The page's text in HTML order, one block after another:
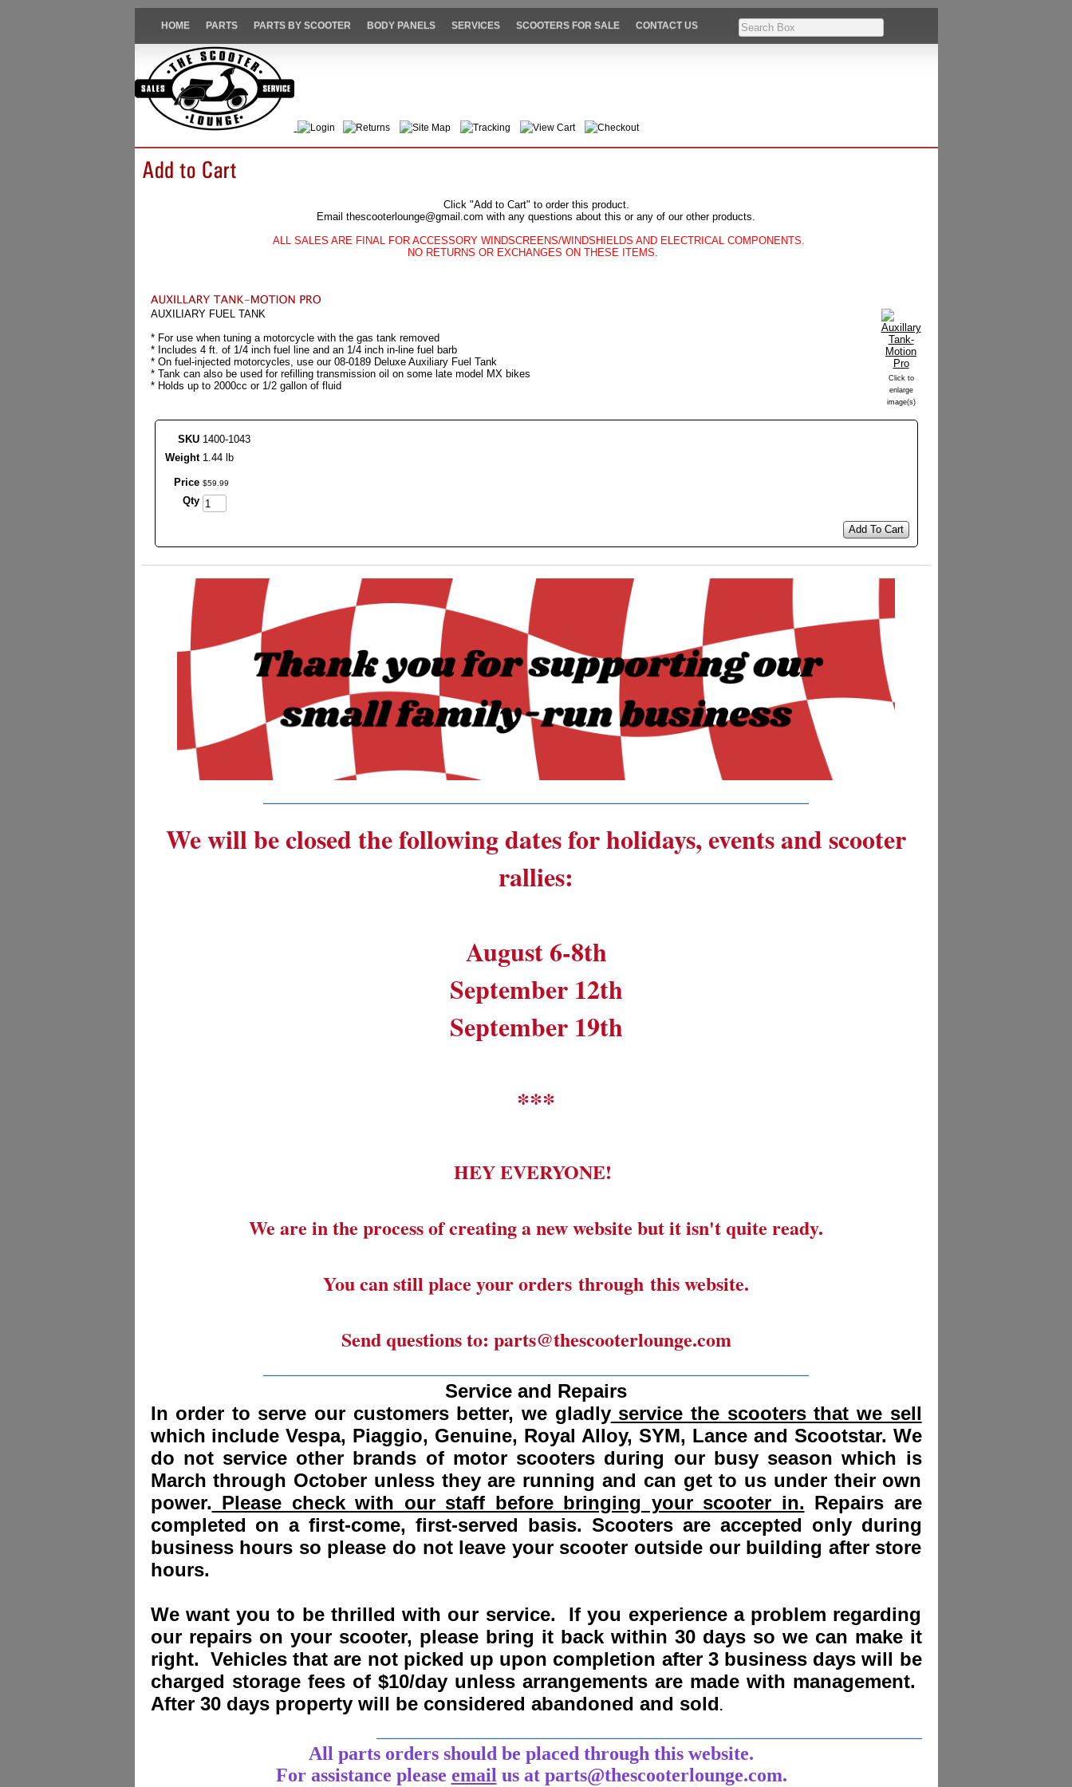
HOME PARTS PARTS BY SCOOTER BODY PANELS SERVICES SCOOTERS FOR SALE CONTACT US
Login Returns Site Map Tracking View Cart Checkout
Click "Add to Cart" to order this product.
Email thescooterlounge@gmail.com with any questions about this or any of our other products.
ALL SALES ARE FINAL FOR ACCESSORY WINDSCREENS/WINDSHIELDS AND ELECTRICAL COMPONENTS.
NO RETURNS OR EXCHANGES ON THESE ITEMS.
Click to
enlarge
image(s)
AUXILIARY FUEL TANK
* For use when tuning a motorcycle with the gas tank removed
* Includes 4 ft. of 1/4 inch fuel line and an 1/4 inch in-line fuel barb
* On fuel-injected motorcycles, use our 08-0189 Deluxe Auxiliary Fuel Tank
* Tank can also be used for refilling transmission oil on some late model MX bikes
* Holds up to 2000cc or 1/2 gallon of fluid
SKU 1400-1043
Weight 1.44 lb
Price $59 99
Qty
Add To Cart
We will be closed the following dates for holidays, events and scooter
rallies:
August 6-8th
September 12th
September 19th
***
HEY EVERYONE!
We are in the process of creating a new website but it isn't quite ready.
You can still place your orders through this website.
Send questions to: parts@thescooterlounge.com
Service and Repairs
In order to serve our customers better, we gladlyservice the scooters that we sell
which include Vespa, Piaggio, Genuine, Royal Alloy, SYM, Lance and Scootstar. We
do not service other brands of motor scooters during our busy season which is
March through October unless they are running and can get to us under their own
power. Please check with our staff before bringing your scooter in. Repairs are
completed on a first-come, first-served basis. Scooters are accepted only during
business hours so please do not leave your scooter outside our building after store
hours.
We want you to be thrilled with our service. If you experience a problem regarding
our repairs on your scooter, please bring it back within 30 daysso we can make it
right. Vehicles that are not picked up upon completion after 3 business days will be
charged storage fees of $10/day unless arrangements are made with management.
After 30 days property will be considered abandoned and sold.
All parts orders should be placed through this website.
For assistance please email us at parts@thescooterlounge.com.